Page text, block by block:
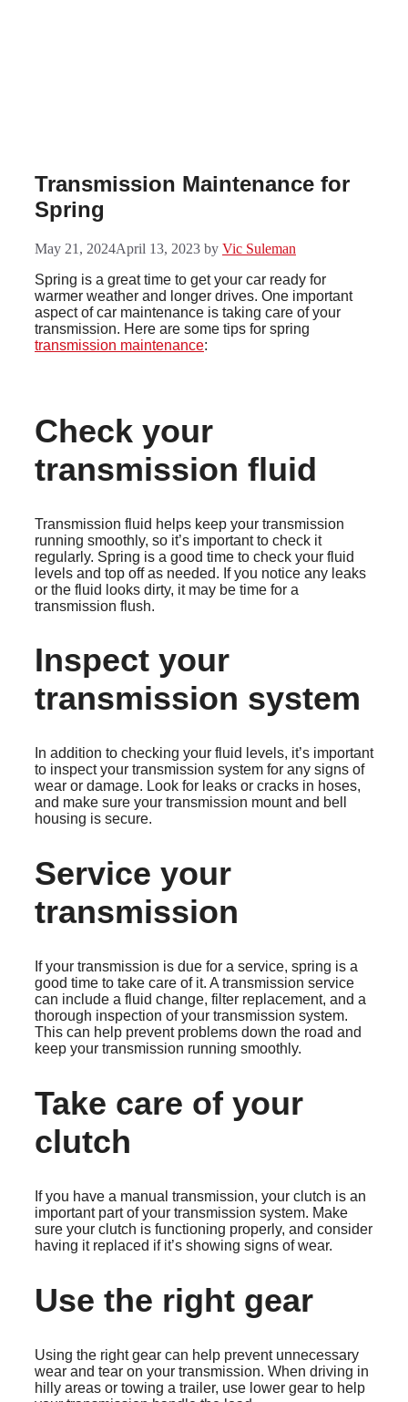
Transmission Maintenance for
Spring
May 21, 2024April 13, 2023 by Vic Suleman
Spring is a great time to get your car ready for
warmer weather and longer drives. One important
aspect of car maintenance is taking care of your
transmission. Here are some tips for spring
transmission maintenance:
Check your
transmission fluid
Transmission fluid helps keep your transmission
running smoothly, so it’s important to check it
regularly. Spring is a good time to check your fluid
levels and top off as needed. If you notice any leaks
or the fluid looks dirty, it may be time for a
transmission flush.
Inspect your
transmission system
In addition to checking your fluid levels, it’s important
to inspect your transmission system for any signs of
wear or damage. Look for leaks or cracks in hoses,
and make sure your transmission mount and bell
housing is secure.
Service your
transmission
If your transmission is due for a service, spring is a
good time to take care of it. A transmission service
can include a fluid change, filter replacement, and a
thorough inspection of your transmission system.
This can help prevent problems down the road and
keep your transmission running smoothly.
Take care of your
clutch
If you have a manual transmission, your clutch is an
important part of your transmission system. Make
sure your clutch is functioning properly, and consider
having it replaced if it’s showing signs of wear.
Use the right gear
Using the right gear can help prevent unnecessary
wear and tear on your transmission. When driving in
hilly areas or towing a trailer, use lower gear to help